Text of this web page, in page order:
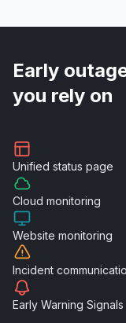
Early
you rely on
Unified status page
Cloud monitoring
Website monitoring
Incident
Early Warning Signals